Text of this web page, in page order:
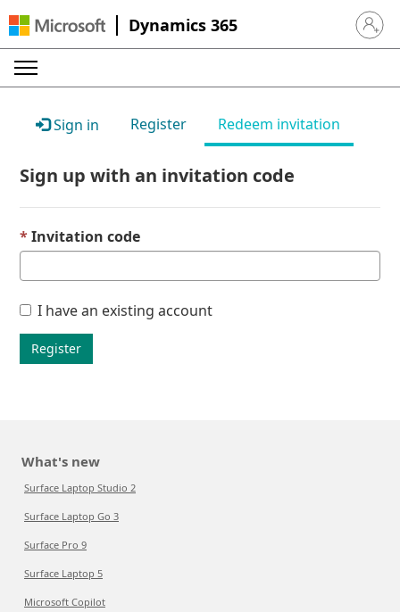
Dynamics 365 Sign in
Sign in Register Redeem invitation
Sign up with an invitation code
Invitation code
I have an existing account
Register
What's new
Surface Laptop Studio 2
Surface Laptop Go 3
Surface Pro 9
Surface Laptop 5
Microsoft Copilot